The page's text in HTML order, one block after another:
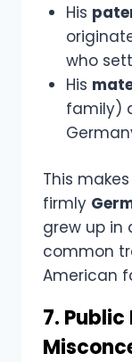
His
who
His
family)
This makes
firmly
grew up in
common
American
7.